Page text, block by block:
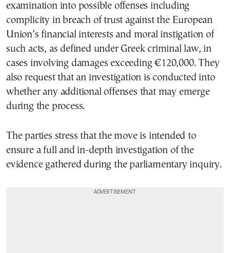
examination into possible offenses including
complicity in breach of trust against the European
Union’s financial interests and moral instigation of
such acts, as defined under Greek criminal law, in
cases involving damages exceeding €120,000. They
also request that an investigation is conducted into
whether any additional offenses that may emerge
during the process.
The parties stress that the move is intended to
ensure a full and in-depth investigation of the
evidence gathered during the parliamentary inquiry.